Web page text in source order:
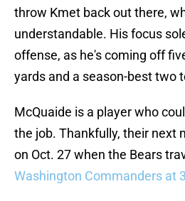
throw Kmet back out there,
understandable. His focus
offense, as he's coming off
yards and a season-best two
McQuaide is a player who
the job. Thankfully, their next
on Oct. 27 when the Bears
Washington Commanders at